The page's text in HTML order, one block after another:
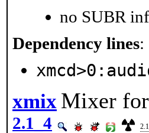
no SUBR
Dependency lines:
xmix Mixer
2.1_4